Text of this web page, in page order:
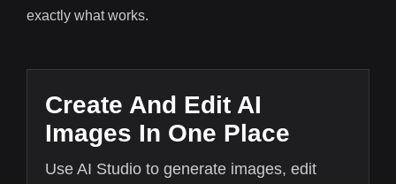
exactly what works.
Create And Edit AI
Images In One Place
Use AI Studio to generate images, edit